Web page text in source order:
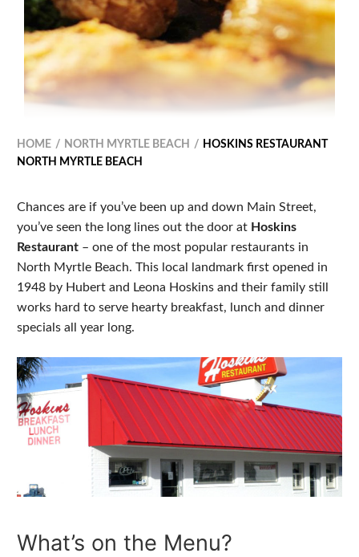
HOME NORTH MYRTLE BEACH
HOSKINS RESTAURANT
NORTH MYRTLE BEACH
Chances are if you’ve been up and down Main Street,
you’ve seen the long lines out the door at Hoskins
Restaurant – one of the most popular restaurants in
North Myrtle Beach. This local landmark first opened in
1948 by Hubert and Leona Hoskins and their family still
works hard to serve hearty breakfast, lunch and dinner
specials all year long.
What’s on the Menu?